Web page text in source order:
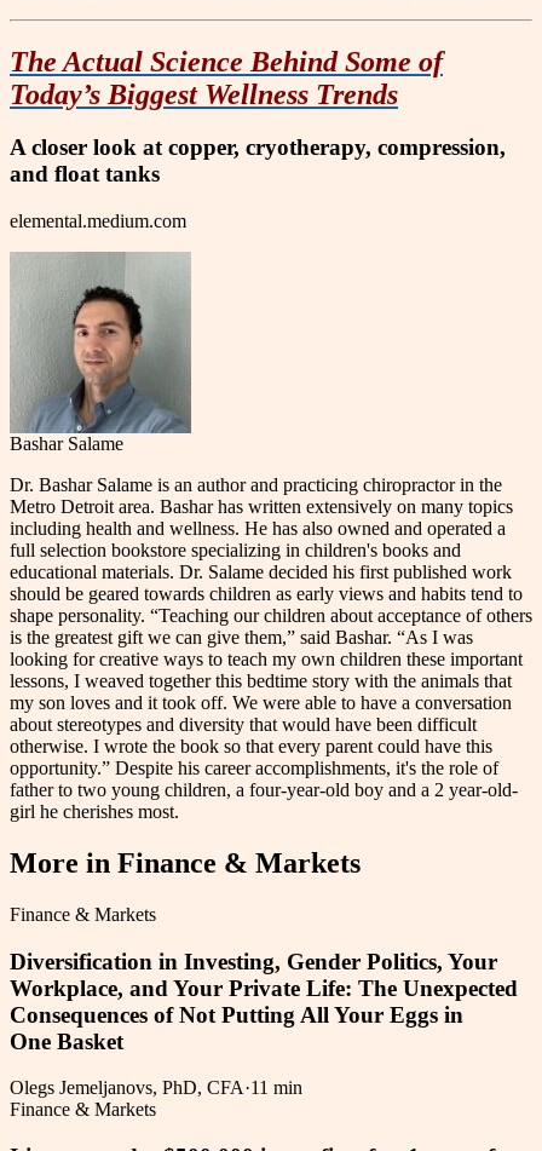
The Actual Science Behind Some of
Today’s Biggest Wellness Trends
A closer look at copper, cryotherapy, compression,
and float tanks
elemental.medium.com
Bashar Salame
Dr. Bashar Salame is an author and practicing chiropractor in the
Metro Detroit area. Bashar has written extensively on many topics
including health and wellness. He has also owned and operated a
full selection bookstore specializing in children's books and
educational materials. Dr. Salame decided his first published work
should be geared towards children as early views and habits tend to
shape personality. “Teaching our children about acceptance of others
is the greatest gift we can give them,” said Bashar. “As I was
looking for creative ways to teach my own children these important
lessons, I weaved together this bedtime story with the animals that
my son loves and it took off. We were able to have a conversation
about stereotypes and diversity that would have been difficult
otherwise. I wrote the book so that every parent could have this
opportunity.” Despite his career accomplishments, it's the role of
father to two young children, a four-year-old boy and a 2 year-old-
girl he cherishes most.
More in Finance & Markets
Finance & Markets
Diversification in Investing, Gender Politics, Your
Workplace, and Your Private Life: The Unexpected
Consequences of Not Putting All Your Eggs in
One Basket
Olegs Jemeljanovs, PhD, CFA·11 min
Finance & Markets